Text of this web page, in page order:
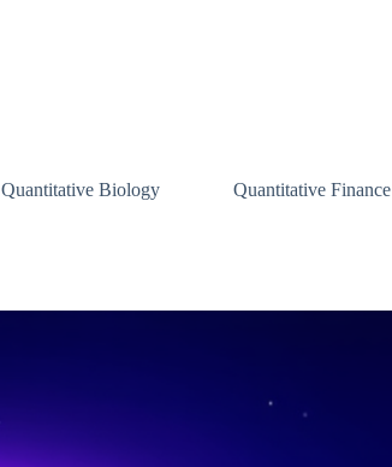
Quantitative Biology Quantitative Finance